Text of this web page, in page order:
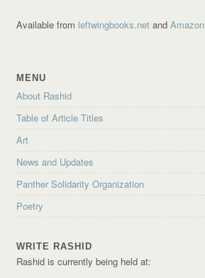
Available from leftwingbooks.net andAmazon
MENU
About Rashid
Table of Article Titles
Art
News and Updates
Panther Solidarity Organization
Poetry
WRITE RASHID
Rashid is currently being held at: